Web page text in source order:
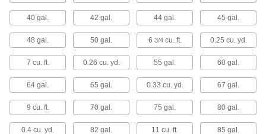
4 products
Tabletop Trash Cans
A central place to gather waste on tables,
1 product
Safety Trash Cans for Oily Waste
40 gal. 42 gal. 44 gal. 45 gal.
48 gal. 50 gal. 6 3/4cu. ft. 0.25 cu. yd.
7 cu. ft. 0.26 cu. yd. 55 gal. 60 gal.
64 gal. 65 gal. 0.33 cu. yd. 67 gal.
9 cu. ft. 70 gal. 75 gal. 80 gal.
0.4 cu. yd. 82 gal. 11 cu. ft. 85 gal.